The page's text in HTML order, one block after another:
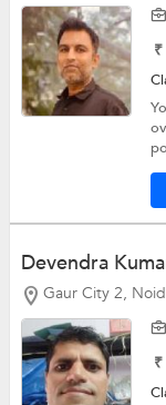
₹
Devendra
Gaur City 2,
₹